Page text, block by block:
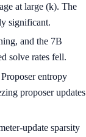
at large (k). The
significant.
and the 7B
solve rates fell.
entropy
proposer updates
update sparsity